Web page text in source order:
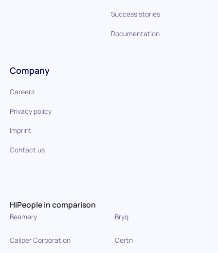
Success stories
Documentation
Company
Careers
Privacy policy
Imprint
Contact us
HiPeople in comparison
Beamery Bryq
Caliper Corporation Certn